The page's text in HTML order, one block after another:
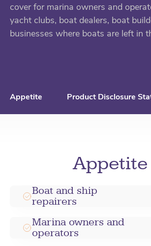
cover for marina owners and
yacht clubs, boat dealers, boat
businesses where boats are left in
Appetite Product Disclosure
Appetite
Boat and ship
repairers
Marina owners and
operators